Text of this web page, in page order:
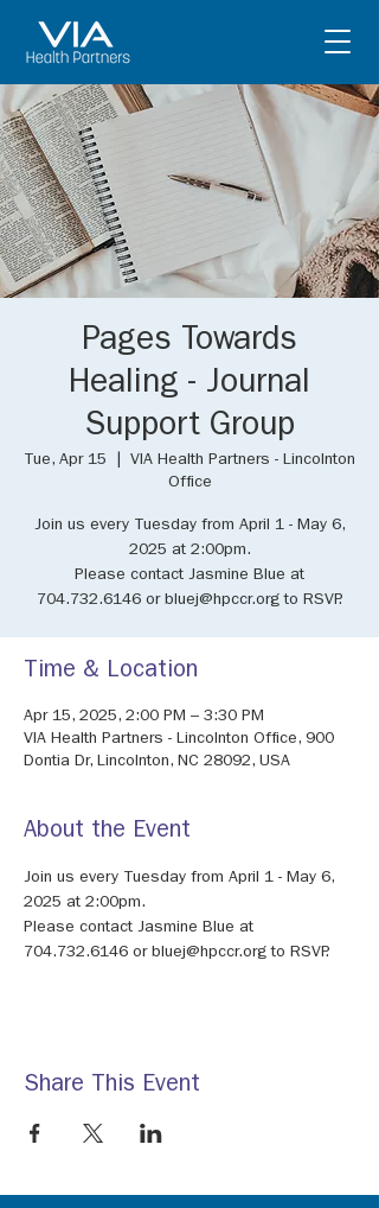
Pages Towards
Healing - Journal
Support Group
Tue, Apr 15
VIA Health Partners - Lincolnton
Office
Join us every Tuesday from April 1 - May 6,
2025 at 2:00pm.
Please contact Jasmine Blue at
704.732.6146 or bluej@hpccr.org to RSVP.
Time & Location
Apr 15, 2025, 2:00 PM – 3:30 PM
VIA Health Partners - Lincolnton Office, 900
Dontia Dr, Lincolnton, NC 28092, USA
About the Event
Join us every Tuesday from April 1 - May 6,
2025 at 2:00pm.
Please contact Jasmine Blue at
704.732.6146 or bluej@hpccr.org to RSVP.
Share This Event